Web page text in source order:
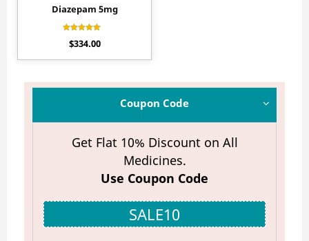
Coupon Code
Get Flat 10% Discount on All
Medicines.
Use Coupon Code
SALE10
Diazepam 5mg
4.56
$334.00